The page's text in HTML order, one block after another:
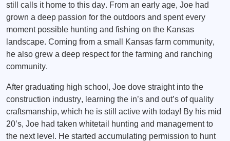
still calls it home to this day. From an early age, Joe had
grown a deep passion for the outdoors and spent every
moment possible hunting and fishing on the Kansas
landscape. Coming from a small Kansas farm community,
he also grew a deep respect for the farming and ranching
community.
After graduating high school, Joe dove straight into the
construction industry, learning the in’s and out’s of quality
craftsmanship, which he is still active with today! By his mid
20’s, Joe had taken whitetail hunting and management to
the next level. He started accumulating permission to hunt